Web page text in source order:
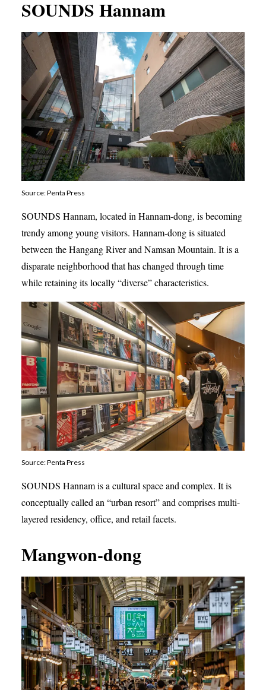
SOUNDS Hannam
Source: Penta Press
SOUNDS Hannam, located in Hannam-dong, is becoming
trendy among young visitors. Hannam-dong is situated
between the Hangang River and Namsan Mountain. It is a
disparate neighborhood that has changed through time
while retaining its locally “diverse” characteristics.
Source: Penta Press
SOUNDS Hannam is a cultural space and complex. It is
conceptually called an “urban resort” and comprises multi-
layered residency, office, and retail facets.
Mangwon-dong